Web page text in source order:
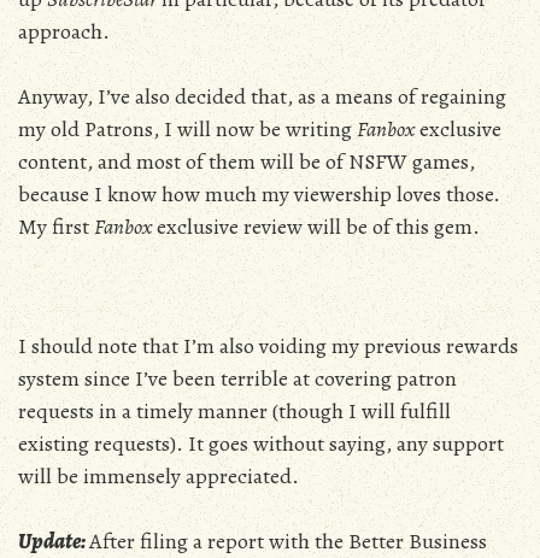
approach.
Anyway, I’ve also decided that, as a means of regaining
my old Patrons, I will now be writingFanboxexclusive
content, and most of them will be of NSFW games,
because I know how much my viewership loves those.
My firstFanboxexclusive review will be of this gem.
I should note that I’m also voiding my previous rewards
system since I’ve been terrible at covering patron
requests in a timely manner (though I will fulfill
existing requests). It goes without saying, any support
will be immensely appreciated.
Update:After filing a report with the Better Business